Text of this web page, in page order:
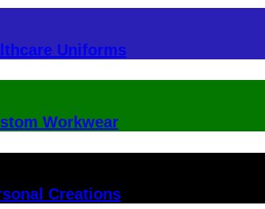
Uniforms
Workwear
Creations